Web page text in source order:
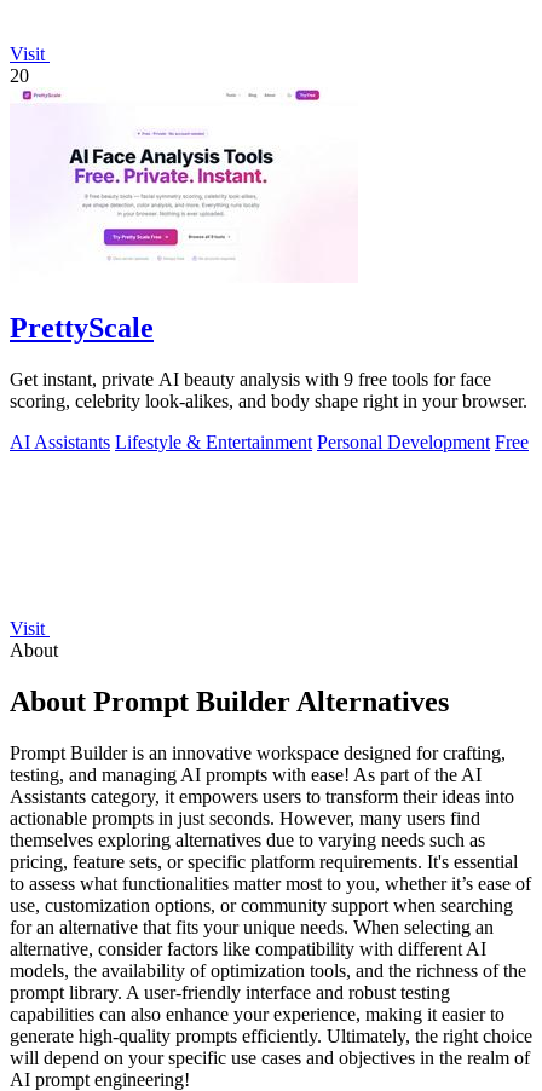
Visit
20
PrettyScale
Get instant, private AI beauty analysis with 9 free tools for face
scoring, celebrity look-alikes, and body shape right in your browser.
AI Assistants Lifestyle & Entertainment Personal Development Free
Visit
About
About Prompt Builder Alternatives
Prompt Builder is an innovative workspace designed for crafting,
testing, and managing AI prompts with ease! As part of the AI
Assistants category, it empowers users to transform their ideas into
actionable prompts in just seconds. However, many users find
themselves exploring alternatives due to varying needs such as
pricing, feature sets, or specific platform requirements. It's essential
to assess what functionalities matter most to you, whether it’s ease of
use, customization options, or community support when searching
for an alternative that fits your unique needs. When selecting an
alternative, consider factors like compatibility with different AI
models, the availability of optimization tools, and the richness of the
prompt library. A user-friendly interface and robust testing
capabilities can also enhance your experience, making it easier to
generate high-quality prompts efficiently. Ultimately, the right choice
will depend on your specific use cases and objectives in the realm of
AI prompt engineering!